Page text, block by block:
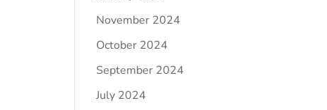
November 2024
October 2024
September 2024
July 2024